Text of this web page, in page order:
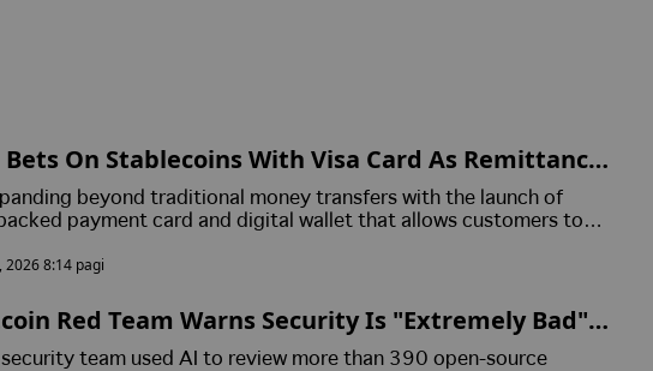
On Stablecoins With Visa Card As Remittance
Blockchain Payments
beyond traditional money transfers with the launch of
payment card and digital wallet that allows customers to
2026 8:14 pagi
Red Team Warns Security Is "Extremely Bad" A
of Potential Software Flaws
team used AI to review more than 390 open-source